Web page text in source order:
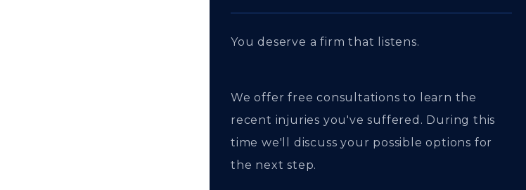
You deserve a firm that listens.
We offer free consultations to learn the
recent injuries you've suffered. During this
time we'll discuss your possible options for
the next step.